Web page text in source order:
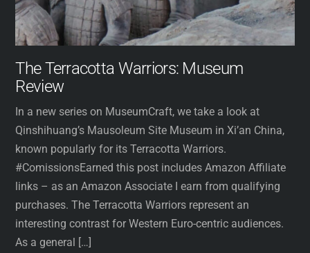
The Terracotta Warriors: Museum
Review
In a new series on MuseumCraft, we take a look at
Qinshihuang’s Mausoleum Site Museum in Xi’an China,
known popularly for its Terracotta Warriors.
#ComissionsEarned this post includes Amazon Affiliate
links – as an Amazon Associate I earn from qualifying
purchases. The Terracotta Warriors represent an
interesting contrast for Western Euro-centric audiences.
As a general […]